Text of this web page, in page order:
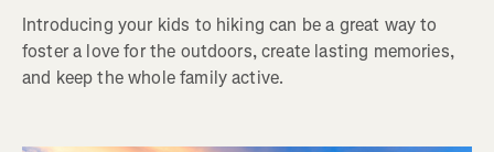
Introducing your kids to hiking can be a great way to
foster a love for the outdoors, create lasting memories,
and keep the whole family active.